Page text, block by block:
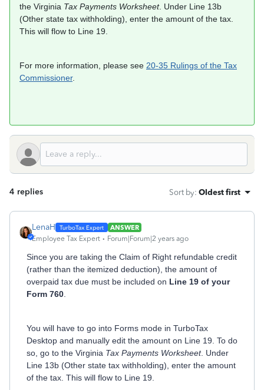
the Virginia Tax Payments Worksheet. Under Line 13b
(Other state tax withholding), enter the amount of the tax.
This will flow to Line 19.
For more information, please see 20-35 Rulings of the Tax
Commissioner.
4 replies Sort by: Oldest first
LenaH
ANSWER
Employee Tax Expert
Forum|Forum|2 years ago
Since you are taking the Claim of Right refundable credit
(rather than the itemized deduction), the amount of
overpaid tax due must be included on Line 19 of your
Form 760
You will have to go into Forms mode in TurboTax
Desktop and manually edit the amount on Line 19. To do
so, go to the Virginia Tax Payments Worksheet. Under
Line 13b (Other state tax withholding), enter the amount
of the tax. This will flow to Line 19.